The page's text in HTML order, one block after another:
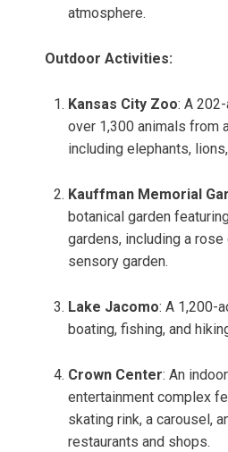
atmosphere.
Outdoor Activities:
Kansas City Zoo: A
over 1,300 animals from
including elephants,
Kauffman Memorial
botanical garden
gardens, including a rose
sensory garden.
Lake Jacomo: A 1,200-
boating, fishing, and
Crown Center: An
entertainment complex
skating rink, a carousel,
restaurants and shops.